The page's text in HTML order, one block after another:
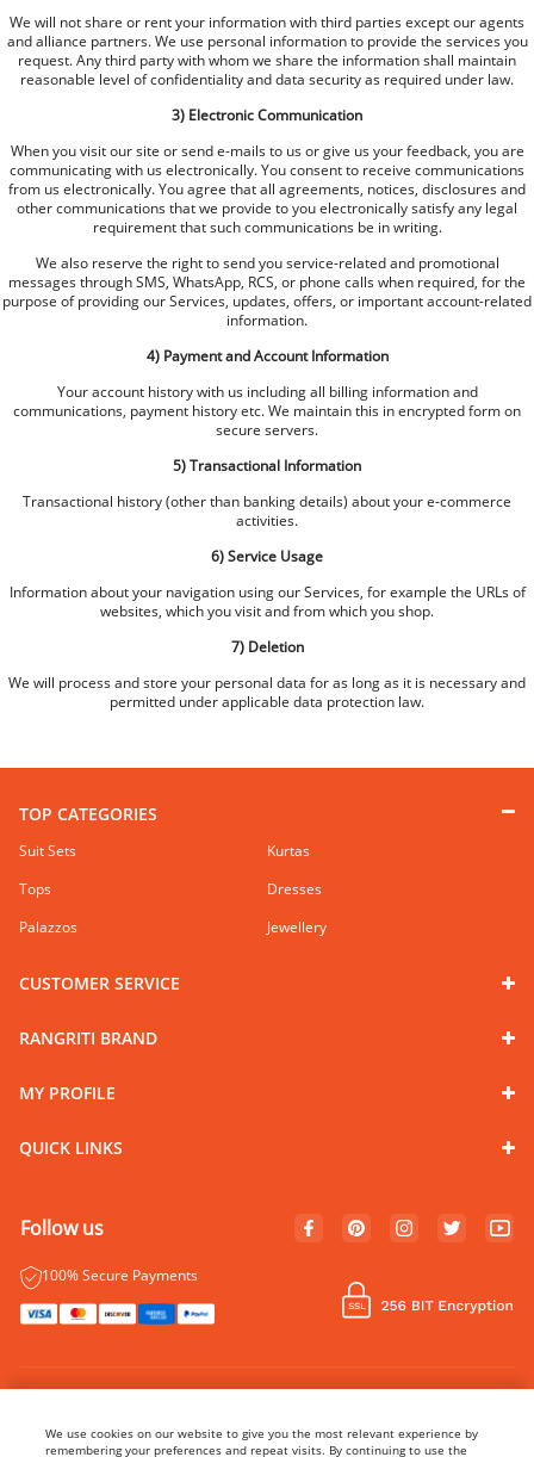
We will not share or rent your information with third parties except our agents
and alliance partners. We use personal information to provide the services you
request. Any third party with whom we share the information shall maintain
reasonable level of confidentiality and data security as required under law.
3) Electronic Communication
When you visit our site or send e-mails to us or give us your feedback, you are
communicating with us electronically. You consent to receive communications
from us electronically. You agree that all agreements, notices, disclosures and
other communications that we provide to you electronically satisfy any legal
requirement that such communications be in writing.
We also reserve the right to send you service-related and promotional
messages through SMS, WhatsApp, RCS, or phone calls when required, for the
purpose of providing our Services, updates, offers, or important account-related
information.
4) Payment and Account Information
Your account history with us including all billing information and
communications, payment history etc. We maintain this in encrypted form on
secure servers.
5) Transactional Information
Transactional history (other than banking details) about your e-commerce
activities.
6) Service Usage
Information about your navigation using our Services, for example the URLs of
websites, which you visit and from which you shop.
7) Deletion
We will process and store your personal data for as long as it is necessary and
permitted under applicable data protection law.
TOP CATEGORIES
Suit Sets
Kurtas
Tops
Dresses
Palazzos
Jewellery
CUSTOMER SERVICE
RANGRITI BRAND
MY PROFILE
QUICK LINKS
Follow us
100% Secure Payments
Country of Manufacture - India
We use cookies on our website to give you the most relevant experience by
remembering your preferences and repeat visits. By continuing to use the